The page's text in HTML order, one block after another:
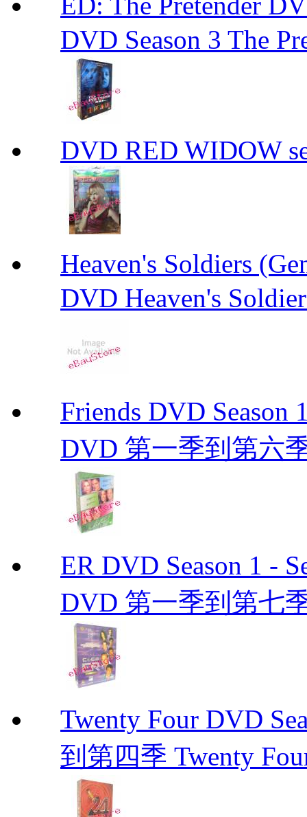
DVD Season 3 The
DVD RED WIDOW
Heaven's Soldiers
DVD Heaven's
Friends DVD Season
DVD 第一季到第六
ER DVD Season 1 -
DVD 第一季到第七
Twenty Four DVD
到第四季 Twenty